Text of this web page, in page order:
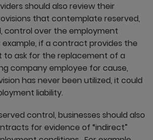
should also review their
that contemplate reserved,
control over the employment
example, if a contract provides the
to ask for the replacement of a
company employee for cause,
has never been utilized, it could
liability.
control, businesses should also
for evidence of “indirect”